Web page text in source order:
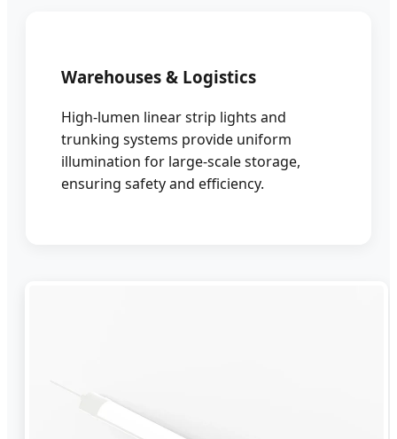
Warehouses & Logistics
High-lumen linear strip lights and
trunking systems provide uniform
illumination for large-scale storage,
ensuring safety and efficiency.